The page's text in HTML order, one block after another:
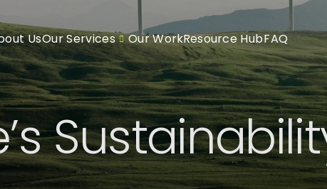
UsOur Services Our WorkResource HubFAQ